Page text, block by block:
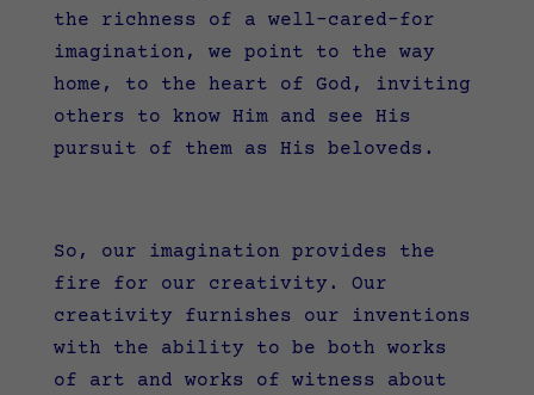
the richness of a well-cared-for
imagination, we point to the way
home, to the heart of God, inviting
others to know Him and see His
pursuit of them as His beloveds.
So, our imagination provides the
fire for our creativity. Our
creativity furnishes our inventions
with the ability to be both works
of art and works of witness about